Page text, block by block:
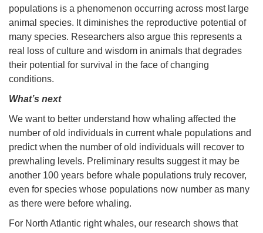
populations is a phenomenon occurring across most large
animal species. It diminishes the reproductive potential of
many species. Researchers also argue this represents a
real loss of culture and wisdom in animals that degrades
their potential for survival in the face of changing
conditions.
What’s next
We want to better understand how whaling affected the
number of old individuals in current whale populations and
predict when the number of old individuals will recover to
prewhaling levels. Preliminary results suggest it may be
another 100 years before whale populations truly recover,
even for species whose populations now number as many
as there were before whaling.
For North Atlantic right whales, our research shows that